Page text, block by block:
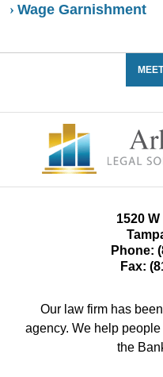
Wage Garnishment
1520
Phone:
Fax:
Our law firm has
agency. We help
the